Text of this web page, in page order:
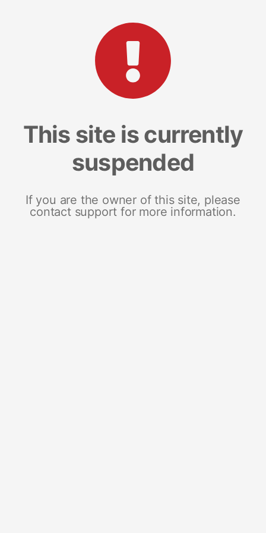
This site is currently
suspended
If you are the owner of this site, please
contact support for more information.